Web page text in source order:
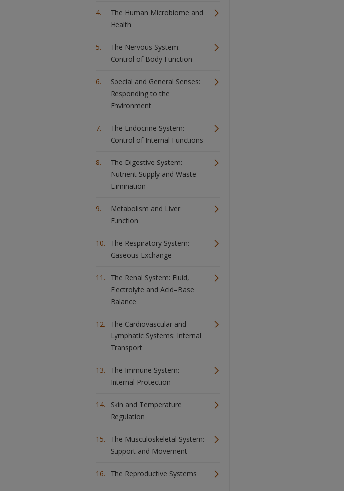
The Human Microbiome and
Health
The Nervous System:
Control of Body Function
Special and General Senses:
Responding to the
Environment
The Endocrine System:
Control of Internal Functions
The Digestive System:
Nutrient Supply and Waste
Elimination
Metabolism and Liver
Function
The Respiratory System:
Gaseous Exchange
The Renal System: Fluid,
Electrolyte and Acid–Base
Balance
The Cardiovascular and
Lymphatic Systems: Internal
Transport
The Immune System:
Internal Protection
Skin and Temperature
Regulation
The Musculoskeletal System:
Support and Movement
The Reproductive Systems